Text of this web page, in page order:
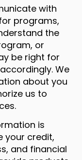
with
programs,
the
or
be right for
We
about you
us to
is
your credit,
and financial